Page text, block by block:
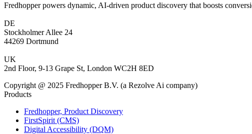
Fredhopper powers dynamic, AI-driven product discovery that boosts
DE
Stockholmer Allee 24
44269 Dortmund
UK
2nd Floor, 9-13 Grape St, London WC2H 8ED
Copyright @ 2025 Fredhopper B.V. (a Rezolve Ai company)
Products
Fredhopper, Product Discovery
FirstSpirit (CMS)
Digital Accessibility (DQM)